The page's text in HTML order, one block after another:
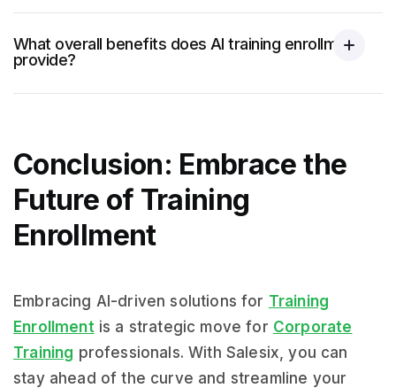
What overall benefits does AI training enrollment
provide?
Conclusion: Embrace the
Future of Training
Enrollment
Embracing AI-driven solutions for Training
Enrollmentis a strategic move for Corporate
Training professionals. With Salesix, you can
stay ahead of the curve and streamline your